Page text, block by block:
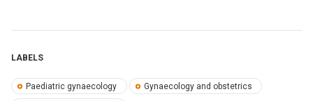
LABELS
Paediatric gynaecology Gynaecology and obstetrics